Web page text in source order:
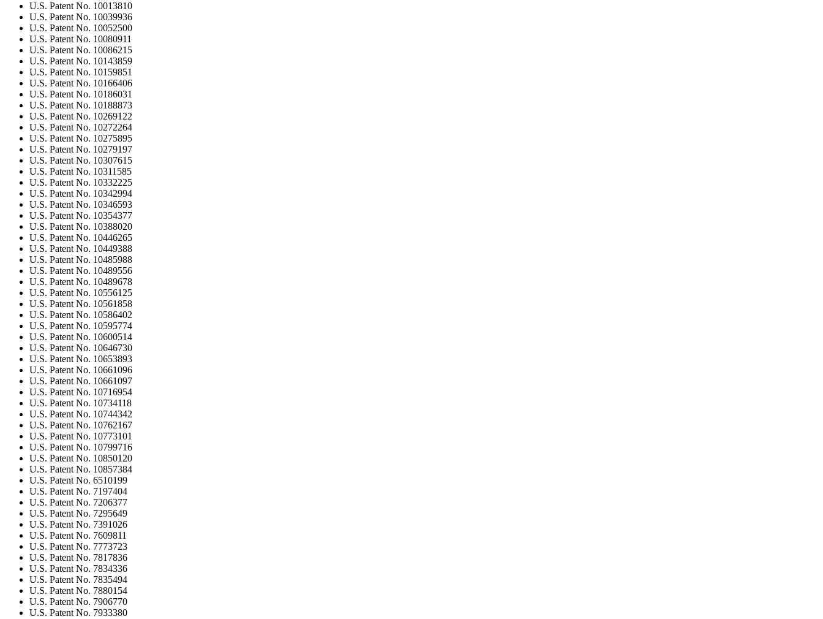
U.S. Patent No. 10013810
U.S. Patent No. 10039936
U.S. Patent No. 10052500
U.S. Patent No. 10080911
U.S. Patent No. 10086215
U.S. Patent No. 10143859
U.S. Patent No. 10159851
U.S. Patent No. 10166406
U.S. Patent No. 10186031
U.S. Patent No. 10188873
U.S. Patent No. 10269122
U.S. Patent No. 10272264
U.S. Patent No. 10275895
U.S. Patent No. 10279197
U.S. Patent No. 10307615
U.S. Patent No. 10311585
U.S. Patent No. 10332225
U.S. Patent No. 10342994
U.S. Patent No. 10346593
U.S. Patent No. 10354377
U.S. Patent No. 10388020
U.S. Patent No. 10446265
U.S. Patent No. 10449388
U.S. Patent No. 10485988
U.S. Patent No. 10489556
U.S. Patent No. 10489678
U.S. Patent No. 10556125
U.S. Patent No. 10561858
U.S. Patent No. 10586402
U.S. Patent No. 10595774
U.S. Patent No. 10600514
U.S. Patent No. 10646730
U.S. Patent No. 10653893
U.S. Patent No. 10661096
U.S. Patent No. 10661097
U.S. Patent No. 10716954
U.S. Patent No. 10734118
U.S. Patent No. 10744342
U.S. Patent No. 10762167
U.S. Patent No. 10773101
U.S. Patent No. 10799716
U.S. Patent No. 10850120
U.S. Patent No. 10857384
U.S. Patent No. 6510199
U.S. Patent No. 7197404
U.S. Patent No. 7206377
U.S. Patent No. 7295649
U.S. Patent No. 7391026
U.S. Patent No. 7609811
U.S. Patent No. 7773723
U.S. Patent No. 7817836
U.S. Patent No. 7834336
U.S. Patent No. 7835494
U.S. Patent No. 7880154
U.S. Patent No. 7906770
U.S. Patent No. 7933380